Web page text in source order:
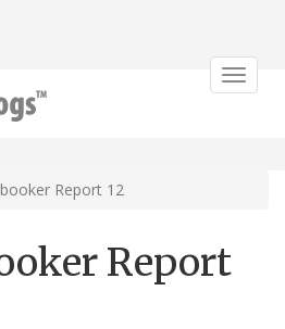
Toggle
Report 12
Report